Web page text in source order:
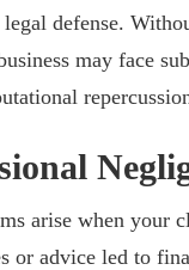
defense.
may face
arise when your
or advice led to